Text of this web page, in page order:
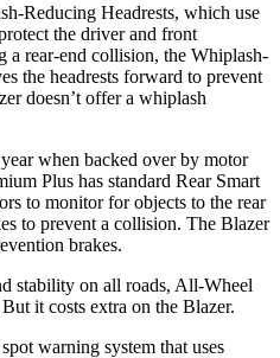
Reducing Headrests, which use
the driver and front
a rear-end collision, the Whiplash-
the headrests forward to prevent
doesn’t offer a whiplash
when backed over by motor
Plus has standard Rear Smart
to monitor for objects to the rear
to prevent a collision. The Blazer
brakes.
stability on all roads, All-Wheel
it costs extra on the Blazer.
warning system that uses